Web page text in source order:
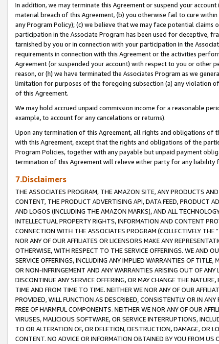
In addition, we may terminate this Agreement or suspend your
material breach of this Agreement, (b) you otherwise fail to cure
any Program Policy); (c) we believe that we may face potential
participation in the Associate Program has been used for deceptive,
tarnished by you or in connection with your participation in the
requirements in connection with this Agreement or the activities
Agreement (or suspended your account) with respect to you or other
reason, or (h) we have terminated the Associates Program as we
limitation for purposes of the foregoing subsection (a) any violation
of this Agreement.
We may hold accrued unpaid commission income for a reasonable
example, to account for any cancelations or returns).
Upon any termination of this Agreement, all rights and obligations of
with this Agreement, except that the rights and obligations of the
Program Policies, together with any payable but unpaid payment
termination of this Agreement will relieve either party for any liability
7.Disclaimers
THE ASSOCIATES PROGRAM, THE AMAZON SITE, ANY PRODUCTS
CONTENT, THE PRODUCT ADVERTISING API, DATA FEED, PRODUCT
AND LOGOS (INCLUDING THE AMAZON MARKS), AND ALL
INTELLECTUAL PROPERTY RIGHTS, INFORMATION AND CONTENT
CONNECTION WITH THE ASSOCIATES PROGRAM (COLLECTIVELY THE "
NOR ANY OF OUR AFFILIATES OR LICENSORS MAKE ANY
OTHERWISE, WITH RESPECT TO THE SERVICE OFFERINGS. WE AND
SERVICE OFFERINGS, INCLUDING ANY IMPLIED WARRANTIES OF
OR NON-INFRINGEMENT AND ANY WARRANTIES ARISING OUT OF ANY
DISCONTINUE ANY SERVICE OFFERING, OR MAY CHANGE THE
TIME AND FROM TIME TO TIME. NEITHER WE NOR ANY OF OUR
PROVIDED, WILL FUNCTION AS DESCRIBED, CONSISTENTLY OR IN
FREE OF HARMFUL COMPONENTS. NEITHER WE NOR ANY OF OUR
VIRUSES, MALICIOUS SOFTWARE, OR SERVICE INTERRUPTIONS,
TO OR ALTERATION OF, OR DELETION, DESTRUCTION, DAMAGE, OR
CONTENT. NO ADVICE OR INFORMATION OBTAINED BY YOU FROM